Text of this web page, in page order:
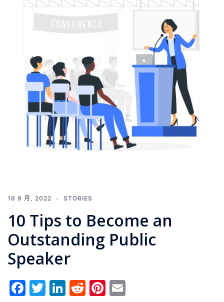
16 9 月, 2022 STORIES
10 Tips to Become an
Outstanding Public
Speaker
Facebook
Twitter
LinkedIn
RedditPinterest